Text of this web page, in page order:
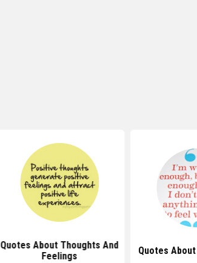
Quotes About Thoughts And
Feelings
Quotes